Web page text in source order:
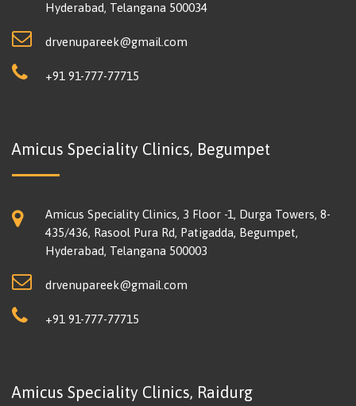
Hyderabad, Telangana 500034
drvenupareek@gmail.com
+91 91-777-77715
Amicus Speciality Clinics, Begumpet
Amicus Speciality Clinics, 3 Floor -1, Durga Towers, 8-
435/436, Rasool Pura Rd, Patigadda, Begumpet,
Hyderabad, Telangana 500003
drvenupareek@gmail.com
+91 91-777-77715
Amicus Speciality Clinics, Raidurg